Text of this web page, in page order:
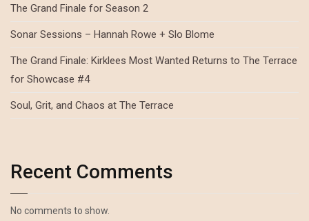
The Grand Finale for Season 2
Sonar Sessions – Hannah Rowe + Slo Blome
The Grand Finale: Kirklees Most Wanted Returns to The Terrace
for Showcase #4
Soul, Grit, and Chaos at The Terrace
Recent Comments
No comments to show.